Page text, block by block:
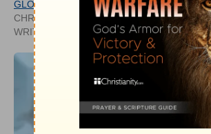
GLORY DY
CHRISTIANITY.COM CONTRIBUTING
WRITER